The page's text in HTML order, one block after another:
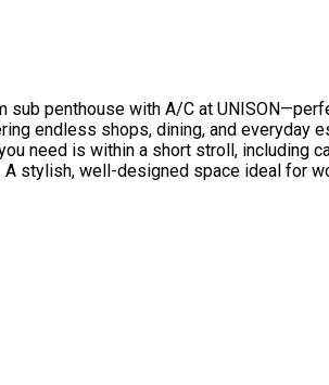
penthouse with A/C at
endless shops, dining, and
need is within a short stroll, including
stylish, well-designed space ideal for